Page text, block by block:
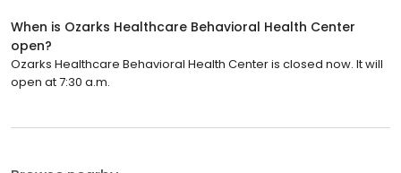
When is Ozarks Healthcare Behavioral Health Center
open?
Ozarks Healthcare Behavioral Health Center is closed now. It will
open at 7:30 a.m.